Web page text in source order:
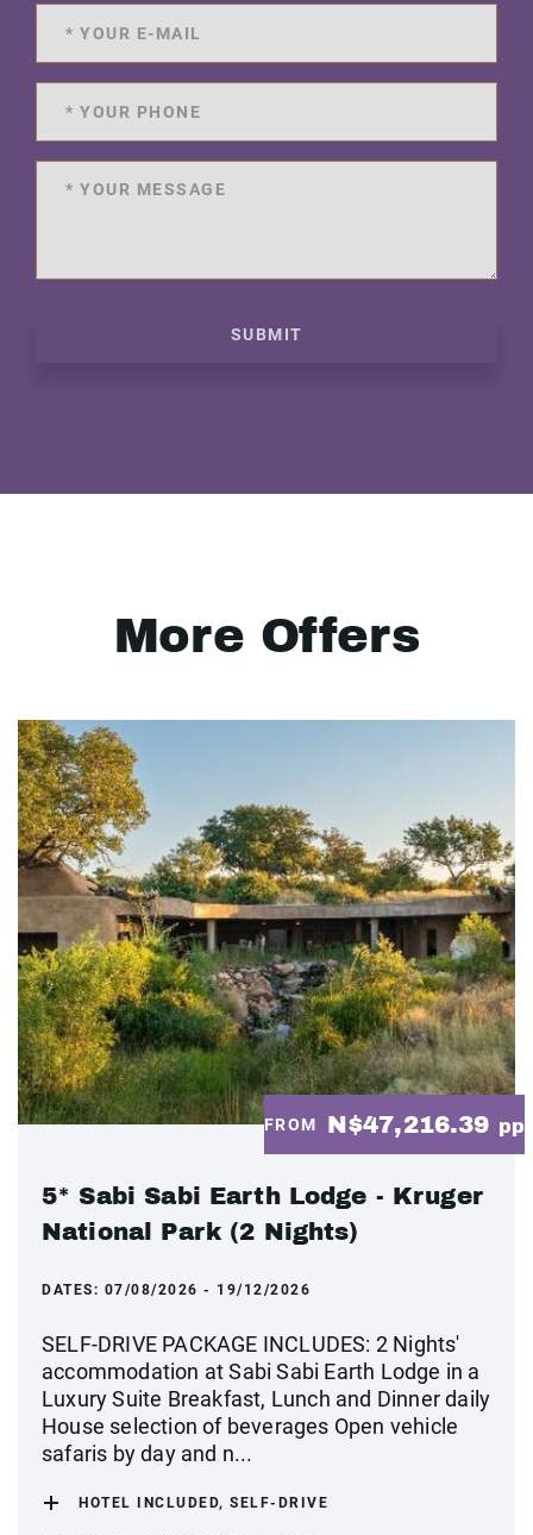
SUBMIT
More Offers
FROM N$47,216.39 pp
5* Sabi Sabi Earth Lodge - Kruger
National Park (2 Nights)
DATES: 07/08/2026 - 19/12/2026
SELF-DRIVE PACKAGE INCLUDES: 2 Nights'
accommodation at Sabi Sabi Earth Lodge in a
Luxury Suite Breakfast, Lunch and Dinner daily
House selection of beverages Open vehicle
safaris by day and n...
HOTEL INCLUDED, SELF-DRIVE